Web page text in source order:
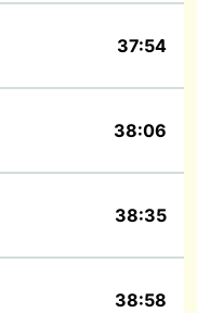
37:54
38:06
38:35
38:58